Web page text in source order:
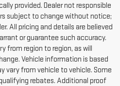
provided. Dealer not responsible
subject to change without notice;
All pricing and details are believed
or guarantee such accuracy.
from region to region, as will
Vehicle information is based
vary from vehicle to vehicle. Some
rebates. Additional proof